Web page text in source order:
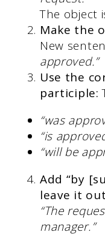
The object
Make the
New
approved.”
Use the
participle:
“was
“is
“will be
Add “by
leave it
“The
manager.”